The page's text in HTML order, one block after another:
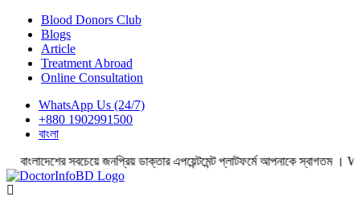
Blood Donors Club
Blogs
Article
Treatment Abroad
Online Consultation
WhatsApp Us (24/7)
+880 1902991500
বাংলা
সবচেয়ে জনপ্রিয় ডাক্তার এপয়েন্টমেন্ট প্লাটফর্মে আপনাকে স্বাগতম ।